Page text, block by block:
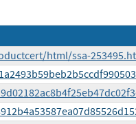
html/ssa-